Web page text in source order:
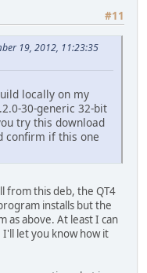
#11
19, 2012, 11:23:35
locally on my
30-generic 32-bit
try this download
confirm if this one
from this deb, the QT4
installs but the
as above. At least I can
I'll let you know how it